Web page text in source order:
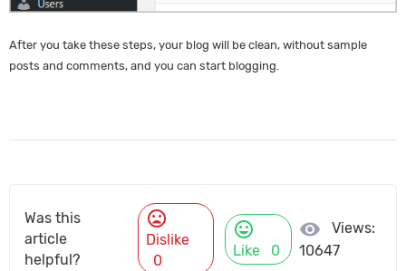
After you take these steps, your blog will be clean, without sample
posts and comments, and you can start blogging.
Was this
article
helpful?
mood_bad
Dislike
0
mood
Like 0
visibility
Views:
10647